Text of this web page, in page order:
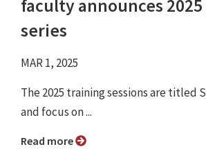
faculty announces
series
MAR 1, 2025
The 2025 training sessions are titled
and focus on ...
Read more